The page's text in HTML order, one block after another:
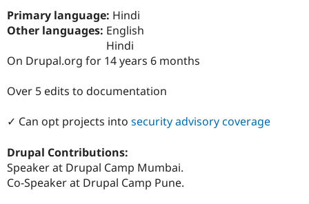
Drupal for
Newsletters
Primary language: Hindi
Other languages: English
Hindi
On Drupal.org for 14 years 6 months
Over 5 edits to documentation
✓ Can opt projects into security advisory coverage
Drupal Contributions:
Speaker at Drupal Camp Mumbai.
Co-Speaker at Drupal Camp Pune.